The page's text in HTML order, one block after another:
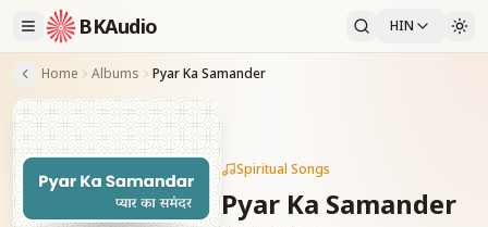
BKAudio HIN
Home Albums Pyar Ka Samander
Spiritual Songs
Pyar Ka Samander